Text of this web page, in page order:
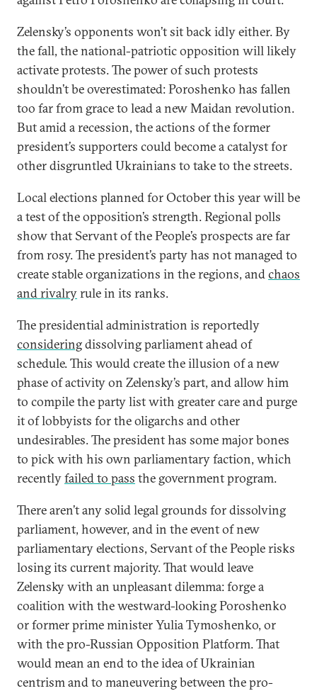
Zelensky’s opponents won’t sit back idly either. By
the fall, the national-patriotic opposition will likely
activate protests. The power of such protests
shouldn’t be overestimated: Poroshenko has fallen
too far from grace to lead a new Maidan revolution.
But amid a recession, the actions of the former
president’s supporters could become a catalyst for
other disgruntled Ukrainians to take to the streets.
Local elections planned for October this year will be
a test of the opposition’s strength. Regional polls
show that Servant of the People’s prospects are far
from rosy. The president’s party has not managed to
create stable organizations in the regions, andchaos
and rivalryrule in its ranks.
The presidential administration is reportedly
consideringdissolving parliament ahead of
schedule. This would create the illusion of a new
phase of activity on Zelensky’s part, and allow him
to compile the party list with greater care and purge
it of lobbyists for the oligarchs and other
undesirables. The president has some major bones
to pick with his own parliamentary faction, which
recentlyfailed to pass the government program.
There aren’t any solid legal grounds for dissolving
parliament, however, and in the event of new
parliamentary elections, Servant of the People risks
losing its current majority. That would leave
Zelensky with an unpleasant dilemma: forge a
coalition with the westward-looking Poroshenko
or former prime minister Yulia Tymoshenko, or
with the pro-Russian Opposition Platform. That
would mean an end to the idea of Ukrainian
centrism and to maneuvering between the pro-